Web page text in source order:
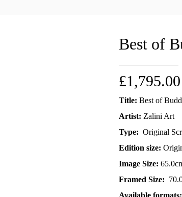
Best of
£1,795.00
Title: Best of
Artist: Zalini Art
Type: Original
Edition size:
Image Size:
Framed Size:
Available formats: